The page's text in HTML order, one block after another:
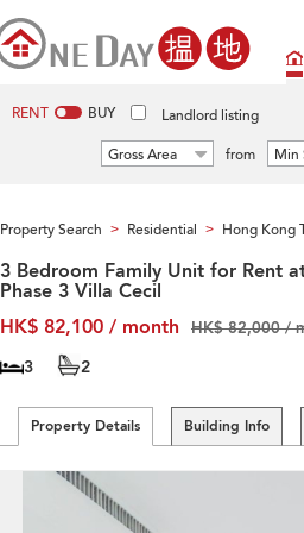
RENT BUY Landlord listing
Gross Area from Min
Property Search > Residential > Hong Kong
3 Bedroom Family Unit for Rent
Phase 3 Villa Cecil
HK$ 82,100 / month
HK$ 82,000 /
3 2
Property Details Building Info